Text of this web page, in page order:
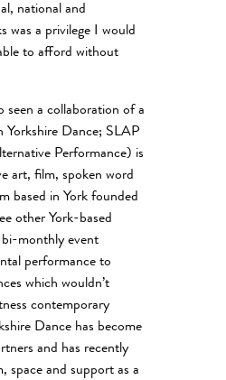
national and
was a privilege I would
to afford without
seen a collaboration of a
Yorkshire Dance; SLAP
Performance) is
art, film, spoken word
based in York founded
other York-based
monthly event
performance to
which wouldn’t
contemporary
Dance has become
and has recently
space and support as a